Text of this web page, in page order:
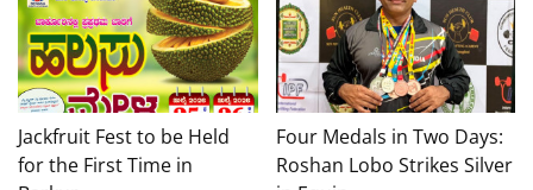
Jackfruit Fest to be Held
for the First Time in
Four Medals in Two Days:
Roshan Lobo Strikes Silver